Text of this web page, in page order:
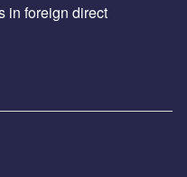
in foreign direct